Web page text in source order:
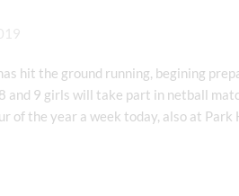
hit the ground running, begining
and 9 girls will take part in netball
of the year a week today, also at Park